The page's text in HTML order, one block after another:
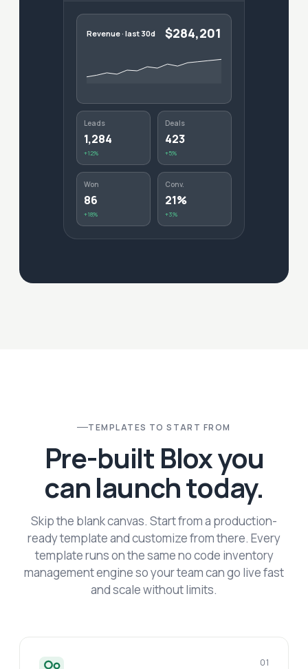
Revenue · last 30d $284,201
Leads
1,284
+12%
Deals
423
+5%
Won
86
+18%
Conv.
21%
+3%
TEMPLATES TO START FROM
Pre-built Blox you
can launch today.
Skip the blank canvas. Start from a production-
ready template and customize from there. Every
template runs on the same no code inventory
management engine so your team can go live fast
and scale without limits.
01